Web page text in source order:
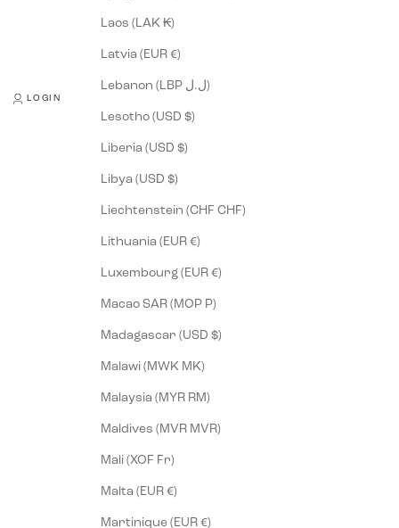
LOGIN
Laos (LAK ₭)
Latvia (EUR €)
Lebanon (LBP ل.ل)
Lesotho (USD $)
Liberia (USD $)
Libya (USD $)
Liechtenstein (CHF CHF)
Lithuania (EUR €)
Luxembourg (EUR €)
Macao SAR (MOP P)
Madagascar (USD $)
Malawi (MWK MK)
Malaysia (MYR RM)
Maldives (MVR MVR)
Mali (XOF Fr)
Malta (EUR €)
Martinique (EUR €)